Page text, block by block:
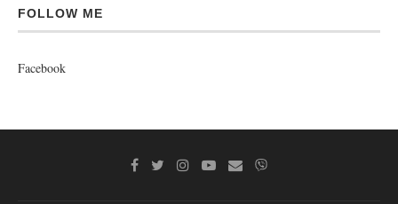
FOLLOW ME
Facebook